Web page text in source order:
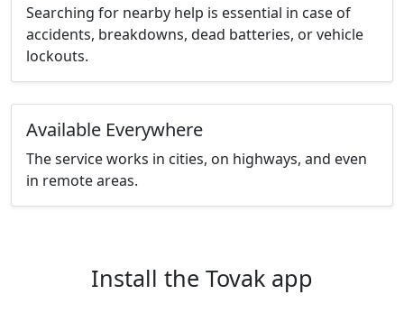
Searching for nearby help is essential in case of
accidents, breakdowns, dead batteries, or vehicle
lockouts.
Available Everywhere
The service works in cities, on highways, and even
in remote areas.
Install the Tovak app